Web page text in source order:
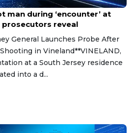
man during ‘encounter’ at
prosecutors reveal
General Launches Probe After
in Vineland**VINELAND,
at a South Jersey residence
into a d...